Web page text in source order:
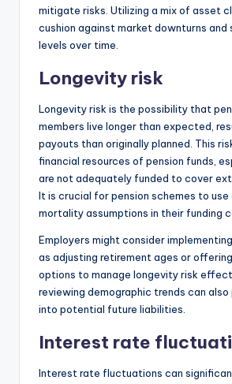
mitigate risks. Utilizing a mix of asset
cushion against market downturns and
levels over time.
Longevity risk
Longevity risk is the possibility that
members live longer than expected,
payouts than originally planned. This
financial resources of pension funds,
are not adequately funded to cover
It is crucial for pension schemes to
mortality assumptions in their funding
Employers might consider
as adjusting retirement ages or
options to manage longevity risk
reviewing demographic trends can also
into potential future liabilities.
Interest rate
Interest rate fluctuations can